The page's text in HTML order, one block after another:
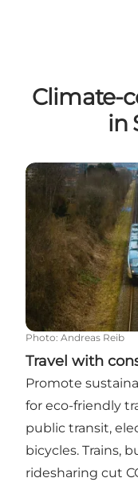
Climate-
in
Travel with
Photo: Andreas Reib
Travel with
Promote
for eco-friendly
public transit,
bicycles. Trains,
ridesharing cut